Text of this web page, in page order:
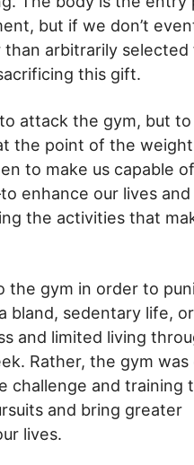
but if we don’t
arbitrarily selected
this gift.
attack the gym, but to
the point of the
to make us capable
enhance our lives and
the activities that
the gym in order to
bland, sedentary life,
and limited living
Rather, the gym was
challenge and training
and bring greater
lives.